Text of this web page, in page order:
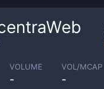
VOLUME
-
VOL/MCAP
-